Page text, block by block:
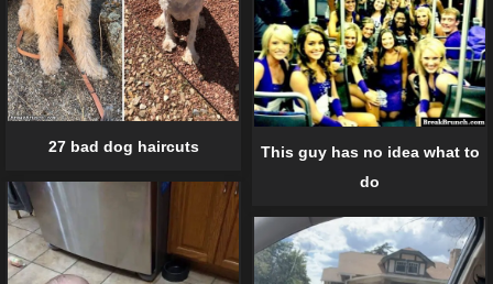
27 bad dog haircuts
This guy has no idea what to
do